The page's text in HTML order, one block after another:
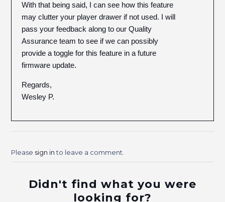
With that being said, I can see how this feature
may clutter your player drawer if not used. I will
pass your feedback along to our Quality
Assurance team to see if we can possibly
provide a toggle for this feature in a future
firmware update.
Regards,
Wesley P.
Please sign into leave a comment.
Didn't find what you were
looking for?